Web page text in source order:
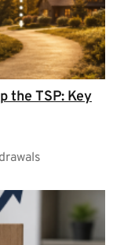
the TSP: Key